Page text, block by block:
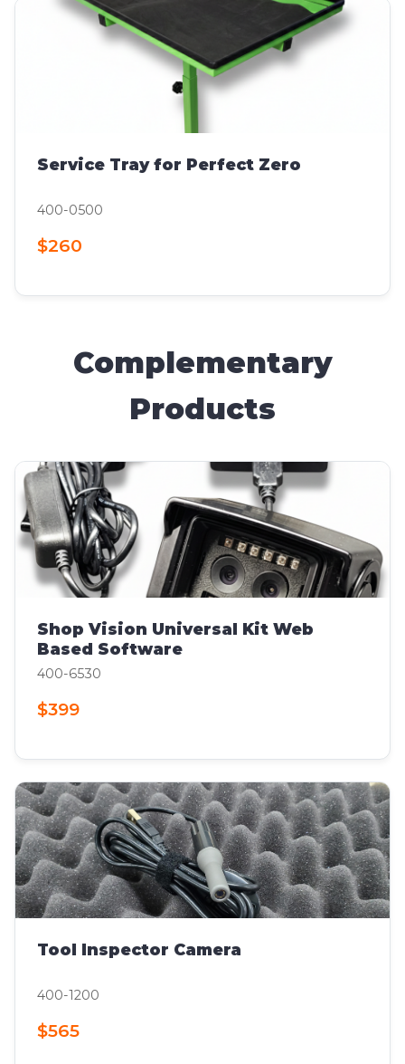
Service Tray for Perfect Zero
400-0500
$260
Complementary
Products
Shop Vision Universal Kit Web
Based Software
400-6530
$399
Tool Inspector Camera
400-1200
$565